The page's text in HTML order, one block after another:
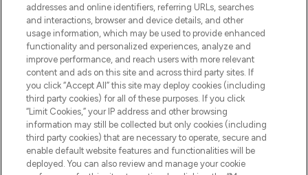
STORES AND SALONS
Pay Securely With
addresses and online identifiers, referring URLs, searches
and interactions, browser and device details, and other
usage information, which may be used to provide enhanced
functionality and personalized experiences, analyze and
improve performance, and reach users with more relevant
content and ads on this site and across third party sites. If
you click “Accept All” this site may deploy cookies (including
third party cookies) for all of these purposes. If you click
“Limit Cookies,” your IP address and other browsing
information may still be collected but only cookies (including
third party cookies) that are necessary to operate, secure and
enable default website features and functionalities will be
deployed. You can also review and manage your cookie